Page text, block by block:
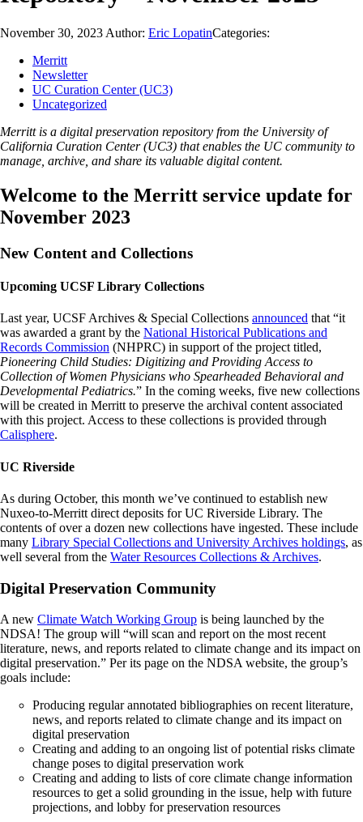
November 30, 2023 Author: Eric LopatinCategories:
Merritt
Newsletter
UC Curation Center (UC3)
Uncategorized
Merritt is a digital preservation repository from the University of
California Curation Center (UC3) that enables the UC community to
manage, archive, and share its valuable digital content.
Welcome to the Merritt service update for
November 2023
New Content and Collections
Upcoming UCSF Library Collections
Last year, UCSF Archives & Special Collections announced that “it
was awarded a grant by the National Historical Publications and
Records Commission (NHPRC) in support of the project titled,
Pioneering Child Studies: Digitizing and Providing Access to
Collection of Women Physicians who Spearheaded Behavioral and
Developmental Pediatrics.” In the coming weeks, five new collections
will be created in Merritt to preserve the archival content associated
with this project. Access to these collections is provided through
Calisphere.
UC Riverside
As during October, this month we’ve continued to establish new
Nuxeo-to-Merritt direct deposits for UC Riverside Library. The
contents of over a dozen new collections have ingested. These include
many Library Special Collections and University Archives holdings, as
well several from the Water Resources Collections & Archives.
Digital Preservation Community
A new Climate Watch Working Group is being launched by the
NDSA! The group will “will scan and report on the most recent
literature, news, and reports related to climate change and its impact on
digital preservation.” Per its page on the NDSA website, the group’s
goals include:
Producing regular annotated bibliographies on recent literature,
news, and reports related to climate change and its impact on
digital preservation
Creating and adding to an ongoing list of potential risks climate
change poses to digital preservation work
Creating and adding to lists of core climate change information
resources to get a solid grounding in the issue, help with future
projections, and lobby for preservation resources